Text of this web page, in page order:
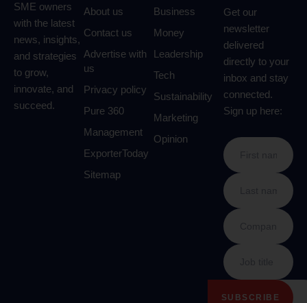
SME owners
with the latest
news, insights,
and strategies
to grow,
innovate, and
succeed.
About us
Contact us
Advertise with
us
Privacy policy
Pure 360
Management
ExporterToday
Sitemap
Business
Money
Leadership
Tech
Sustainability
Marketing
Opinion
Get our
newsletter
delivered
directly to your
inbox and stay
connected.
Sign up here: